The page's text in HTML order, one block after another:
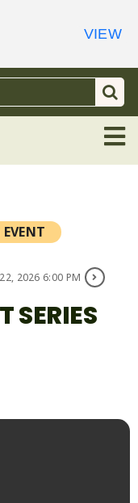
2026 6:00 PM
SERIES
VIEW